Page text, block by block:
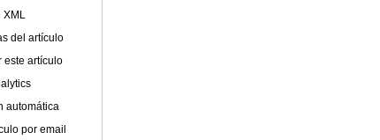
del artículo
este artículo
automática
por email